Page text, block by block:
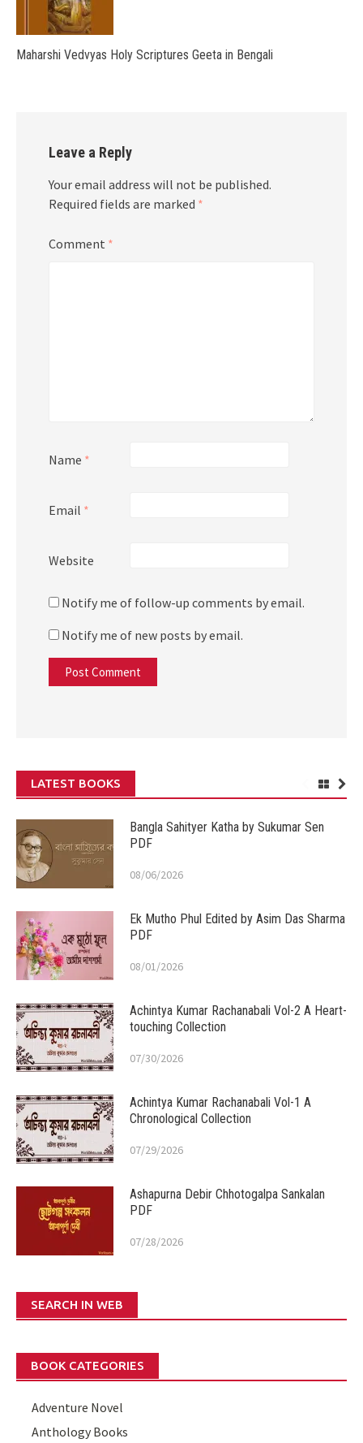
Maharshi Vedvyas Holy Scriptures Geeta in Bengali
Leave a Reply
Your email address will not be published.
Required fields are marked *
Comment *
Name *
Email *
Website
Notify me of follow-up comments by email.
Notify me of new posts by email.
LATEST BOOKS
Bangla Sahityer Katha by Sukumar Sen
PDF
08/06/2026
Ek Mutho Phul Edited by Asim Das Sharma
PDF
08/01/2026
Achintya Kumar Rachanabali Vol-2 A Heart-
touching Collection
07/30/2026
Achintya Kumar Rachanabali Vol-1 A
Chronological Collection
07/29/2026
Ashapurna Debir Chhotogalpa Sankalan
PDF
07/28/2026
SEARCH IN WEB
BOOK CATEGORIES
Adventure Novel
Anthology Books